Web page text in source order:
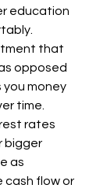
education
that
opposed
money
time.
rates
bigger
as
cash flow or